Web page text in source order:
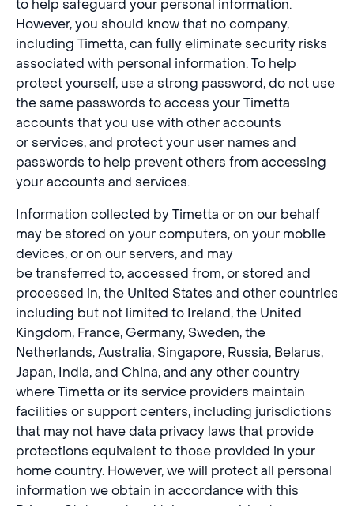
to help safeguard your personal information.
However, you should know that no company,
including Timetta, can fully eliminate security risks
associated with personal information. To help
protect yourself, use a strong password, do not use
the same passwords to access your Timetta
accounts that you use with other accounts
or services, and protect your user names and
passwords to help prevent others from accessing
your accounts and services.
Information collected by Timetta or on our behalf
may be stored on your computers, on your mobile
devices, or on our servers, and may
be transferred to, accessed from, or stored and
processed in, the United States and other countries
including but not limited to Ireland, the United
Kingdom, France, Germany, Sweden, the
Netherlands, Australia, Singapore, Russia, Belarus,
Japan, India, and China, and any other country
where Timetta or its service providers maintain
facilities or support centers, including jurisdictions
that may not have data privacy laws that provide
protections equivalent to those provided in your
home country. However, we will protect all personal
information we obtain in accordance with this